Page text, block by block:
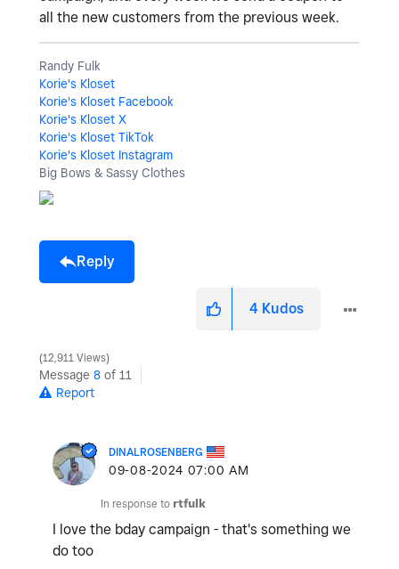
all the new customers from the previous week.
Randy Fulk
Korie's Kloset
Korie's Kloset Facebook
Korie's Kloset X
Korie's Kloset TikTok
Korie's Kloset Instagram
Big Bows & Sassy Clothes
Reply
4 Kudos
12,911 Views
Message 8 of 11
Report
DINALROSENBERG
‎09-08-2024 07:00 AM
In response to rtfulk
I love the bday campaign - that's something we
do too